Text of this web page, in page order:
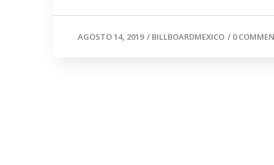
AGOSTO 14, 2019 / BILLBOARDMEXICO / 0